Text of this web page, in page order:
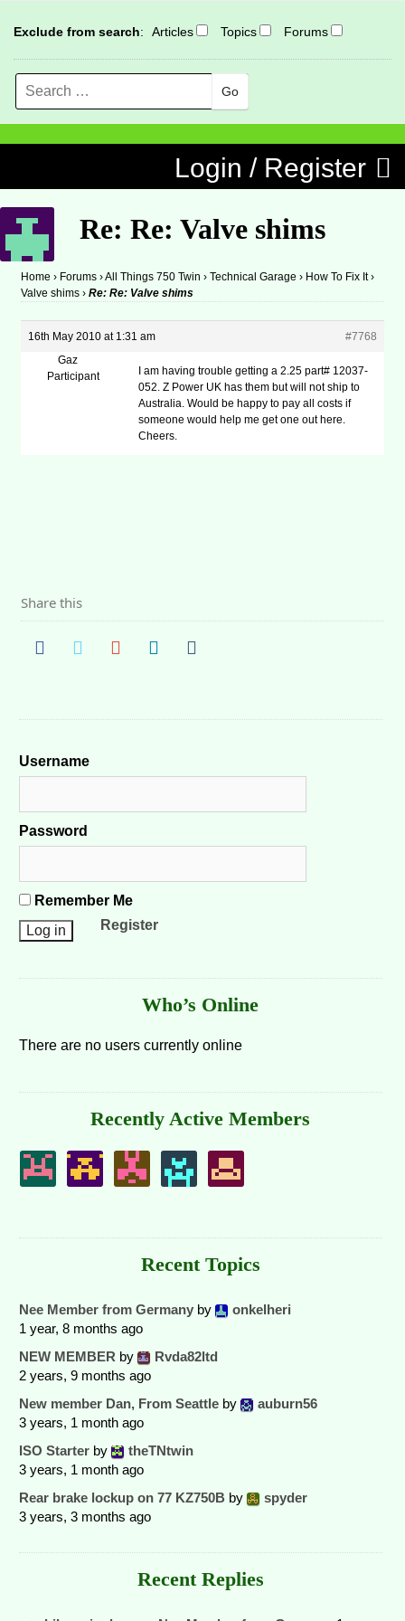
Exclude from search: Articles Topics Forums
Search
Login / Register
Re: Re: Valve shims
Home › Forums ›All Things 750 Twin › Technical Garage › How To Fix It ›
Valve shims › Re: Re: Valve shims
16th May 2010 at 1:31 am
#7768
Gaz
Participant
I am having trouble getting a 2.25 part# 12037-
052. Z Power UK has them but will not ship to
Australia. Would be happy to pay all costs if
someone would help me get one out here.
Cheers.
Share this
Username
Password
Remember Me
Register
Who’s Online
There are no users currently online
Recently Active Members
Recent Topics
Nee Member from Germany by
onkelheri
1 year, 8 months ago
NEW MEMBER by
Rvda82ltd
2 years, 9 months ago
New member Dan, From Seattle by
auburn56
3 years, 1 month ago
ISO Starter by
theTNtwin
3 years, 1 month ago
Rear brake lockup on 77 KZ750B by
spyder
3 years, 3 months ago
Recent Replies